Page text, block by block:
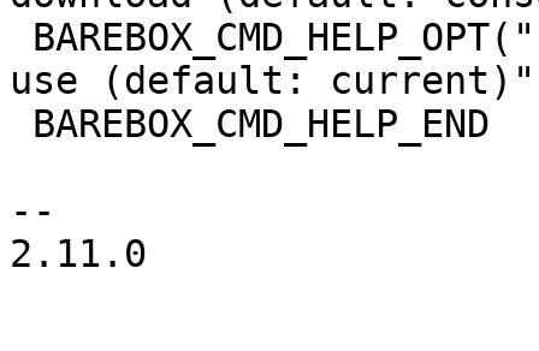
use (default:
--
2.11.0